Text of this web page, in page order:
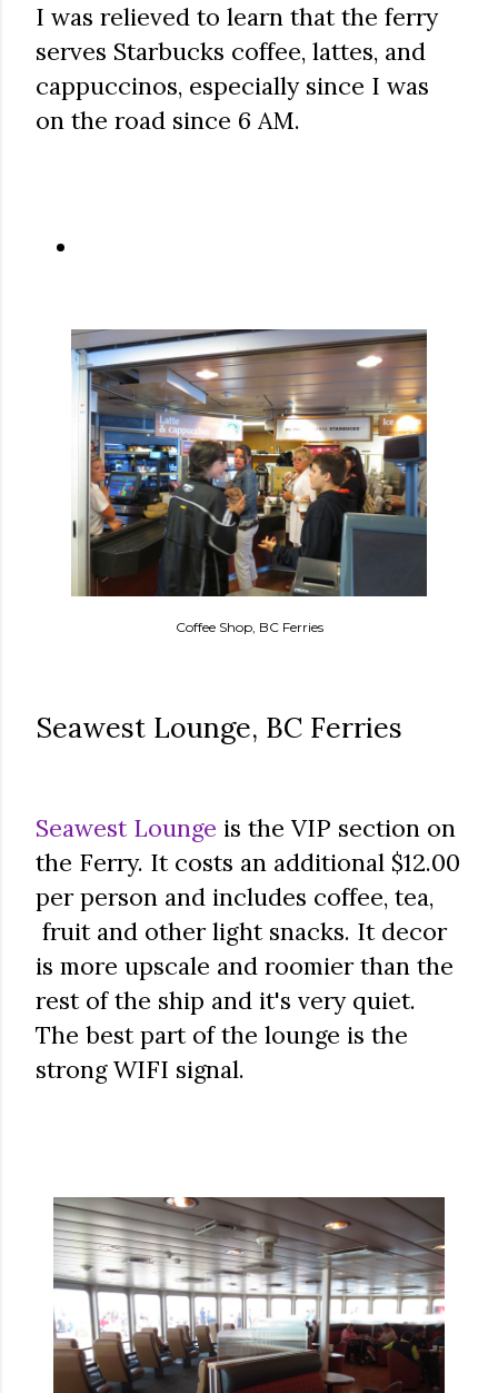
I was relieved to learn that the ferry
serves Starbucks coffee, lattes, and
cappuccinos, especially since I was
on the road since 6 AM.
Coffee Shop, BC Ferries
Seawest Lounge, BC Ferries
Seawest Lounge is the VIP section on
the Ferry. It costs an additional $12.00
per person and includes coffee, tea,
fruit and other light snacks. It decor
is more upscale and roomier than the
rest of the ship and it's very quiet.
The best part of the lounge is the
strong WIFI signal.